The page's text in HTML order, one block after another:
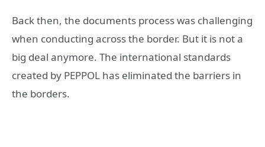
Back then, the documents process was challenging
when conducting across the border. But it is not a
big deal anymore. The international standards
created by PEPPOL has eliminated the barriers in
the borders.